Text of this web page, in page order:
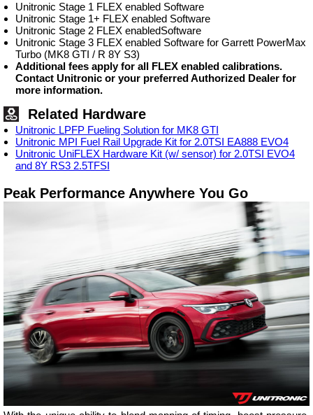
Unitronic Stage 1 FLEX enabled Software
Unitronic Stage 1+ FLEX enabled Software
Unitronic Stage 2 FLEX enabledSoftware
Unitronic Stage 3 FLEX enabled Software for Garrett PowerMax
Turbo (MK8 GTI / R 8Y S3)
Additional fees apply for all FLEX enabled calibrations.
Contact Unitronic or your preferred Authorized Dealer for
more information.
Related Hardware
Unitronic LPFP Fueling Solution for MK8 GTI
Unitronic MPI Fuel Rail Upgrade Kit for 2.0TSI EA888 EVO4
Unitronic UniFLEX Hardware Kit (w/ sensor) for 2.0TSI EVO4
and 8Y RS3 2.5TFSI
Peak Performance Anywhere You Go